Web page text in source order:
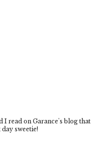
read on Garance's blog that
sweetie!